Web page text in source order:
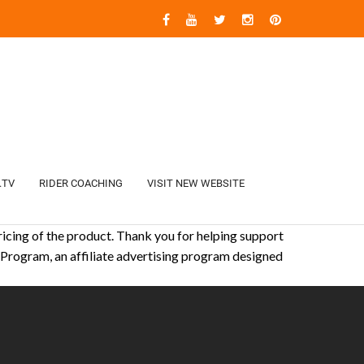
RIDER COACHING VISIT NEW WEBSITE
of the product. Thank you for helping support
an affiliate advertising program designed